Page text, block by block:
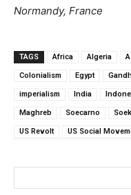
Normandy, France
TAGS Africa Algeria
Colonialism Egypt
imperialism India
Maghreb Soecarno
US Revolt US Social